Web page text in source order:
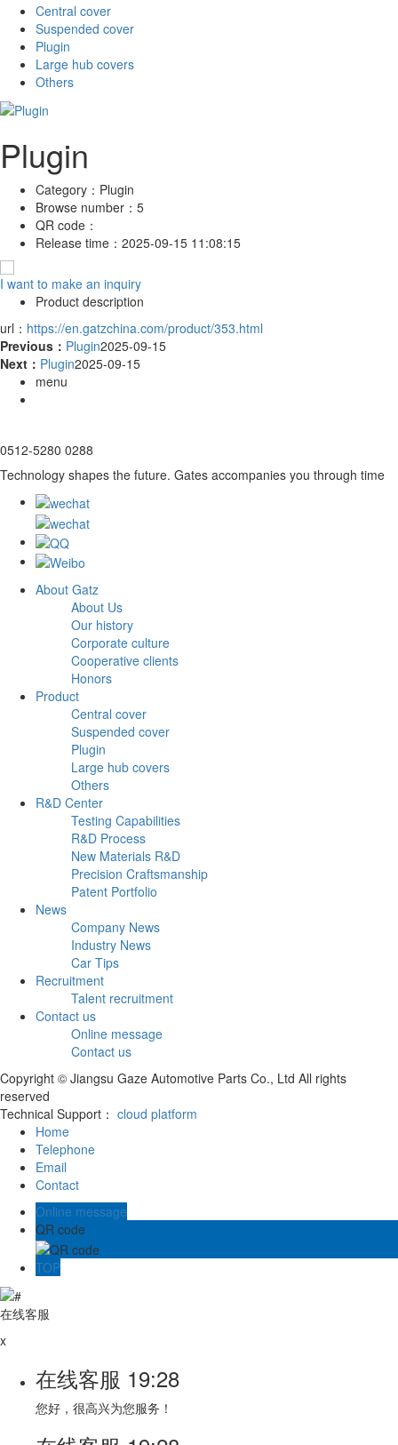
Central cover
Suspended cover
Plugin
Large hub covers
Others
Plugin
Category： Plugin
Browse number： 5
QR code：
Release time： 2025-09-15 11:08:15
I want to make an inquiry
Product description
url： https://en.gatzchina.com/product/353.html
Previous： Plugin2025-09-15
Next： Plugin2025-09-15
menu
0512-5280 0288
Technology shapes the future. Gates accompanies you through time
About Gatz
About Us
Our history
Corporate culture
Cooperative clients
Honors
Product
Central cover
Suspended cover
Plugin
Large hub covers
Others
R&D Center
Testing Capabilities
R&D Process
New Materials R&D
Precision Craftsmanship
Patent Portfolio
News
Company News
Industry News
Car Tips
Recruitment
Talent recruitment
Contact us
Online message
Contact us
Copyright © Jiangsu Gaze Automotive Parts Co., Ltd All rights
reserved
Technical Support： cloud platform
Home
Telephone
Email
Contact
Online message
QR code
TOP
在线客服
x
在线客服 19:28
您好，很高兴为您服务！